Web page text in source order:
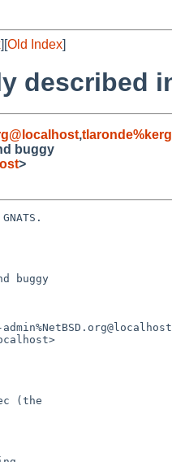
][Old Index]
described
,
buggy
>
buggy